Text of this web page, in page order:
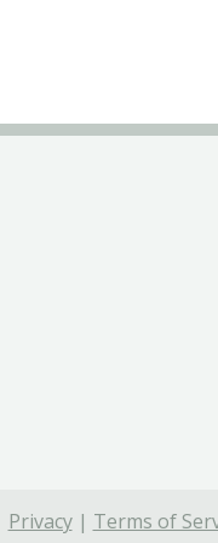
Privacy| Terms of